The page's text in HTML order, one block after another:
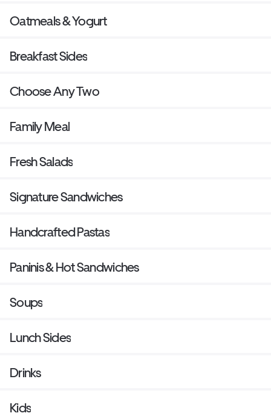
Oatmeals & Yogurt
Breakfast Sides
Choose Any Two
Family Meal
Fresh Salads
Signature Sandwiches
Handcrafted Pastas
Paninis & Hot Sandwiches
Soups
Lunch Sides
Drinks
Kids